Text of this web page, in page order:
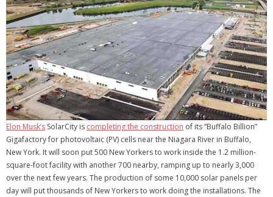
Elon Musk’s SolarCity is completing the construction of its “Buffalo Billion”
Gigafactory for photovoltaic (PV) cells near the Niagara River in Buffalo,
New York. It will soon put 500 New Yorkers to work inside the 1.2 million-
square-foot facility with another 700 nearby, ramping up to nearly 3,000
over the next few years. The production of some 10,000 solar panels per
day will put thousands of New Yorkers to work doing the installations. The